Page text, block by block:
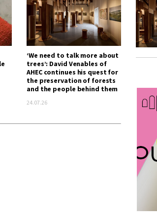
‘We need to talk more about
trees’: David Venables of
AHEC continues his quest for
the preservation of forests
and the people behind them
24.07.26